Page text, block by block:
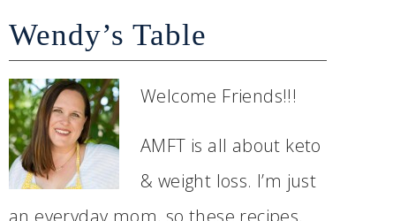
Wendy’s Table
Welcome Friends!!!
AMFT is all about keto
& weight loss. I’m just
an everyday mom, so these recipes,